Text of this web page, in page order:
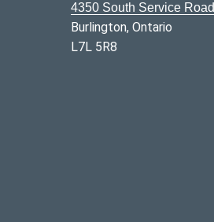
4350 South Service Road
Burlington, Ontario
L7L 5R8